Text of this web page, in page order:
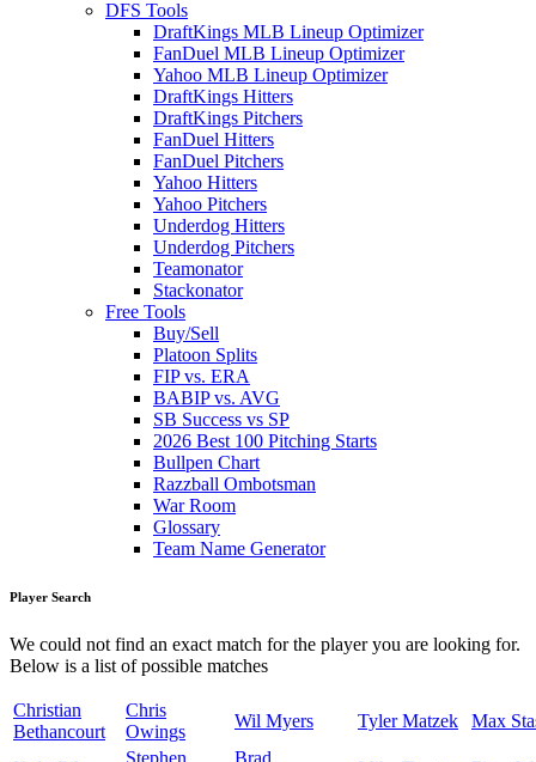
DFS Tools
DraftKings MLB Lineup Optimizer
FanDuel MLB Lineup Optimizer
Yahoo MLB Lineup Optimizer
DraftKings Hitters
DraftKings Pitchers
FanDuel Hitters
FanDuel Pitchers
Yahoo Hitters
Yahoo Pitchers
Underdog Hitters
Underdog Pitchers
Teamonator
Stackonator
Free Tools
Buy/Sell
Platoon Splits
FIP vs. ERA
BABIP vs. AVG
SB Success vs SP
2026 Best 100 Pitching Starts
Bullpen Chart
Razzball Ombotsman
War Room
Glossary
Team Name Generator
Player Search
We could not find an exact match for the player you are looking for.
Below is a list of possible matches
Christian
Bethancourt
Chris
Owings
Wil Myers Tyler Matzek Max
Stephen
Brad